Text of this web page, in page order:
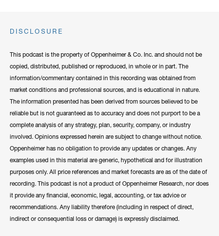
DISCLOSURE
This podcast is the property of Oppenheimer & Co. Inc. and should not be
copied, distributed, published or reproduced, in whole or in part. The
information/commentary contained in this recording was obtained from
market conditions and professional sources, and is educational in nature.
The information presented has been derived from sources believed to be
reliable but is not guaranteed as to accuracy and does not purport to be a
complete analysis of any strategy, plan, security, company, or industry
involved. Opinions expressed herein are subject to change without notice.
Oppenheimer has no obligation to provide any updates or changes. Any
examples used in this material are generic, hypothetical and for illustration
purposes only. All price references and market forecasts are as of the date of
recording. This podcast is not a product of Oppenheimer Research, nor does
it provide any financial, economic, legal, accounting, or tax advice or
recommendations. Any liability therefore (including in respect of direct,
indirect or consequential loss or damage) is expressly disclaimed.